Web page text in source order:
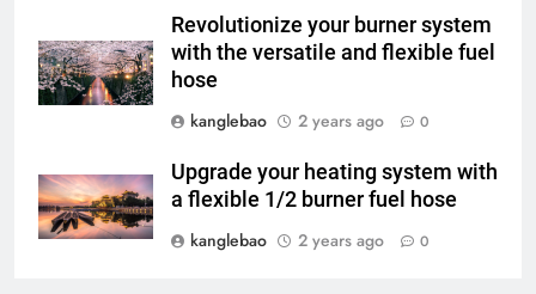
Revolutionize your burner system
with the versatile and flexible fuel
hose
kanglebao
2 years ago 0
Upgrade your heating system with
a flexible 1/2 burner fuel hose
kanglebao
2 years ago 0
Tadjikistan
AIO
5
Partir en fumée : examen du
succès des programmes
suédois d’incinération des
AIO